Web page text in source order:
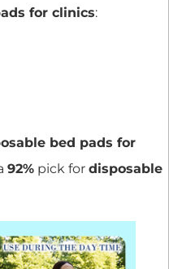
for clinics:
bed pads for
92% pick for disposable